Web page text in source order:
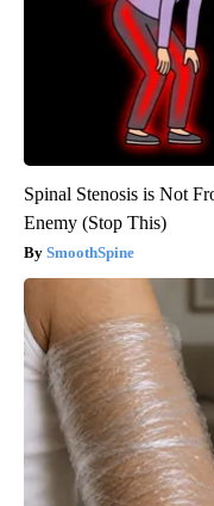
Spinal Stenosis is Not
Enemy (Stop This)
SmoothSpine